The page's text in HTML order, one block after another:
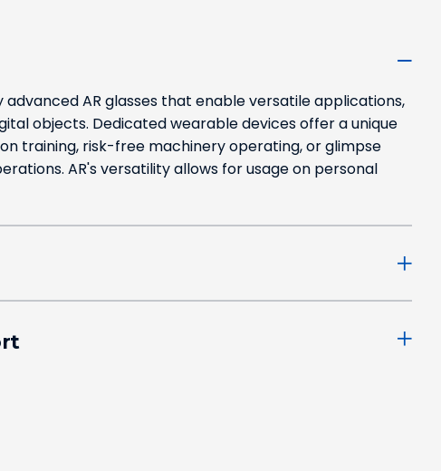
AR glasses that enable versatile applications,
objects. Dedicated wearable devices offer a unique
training, risk-free machinery operating, or glimpse
AR's versatility allows for usage on personal